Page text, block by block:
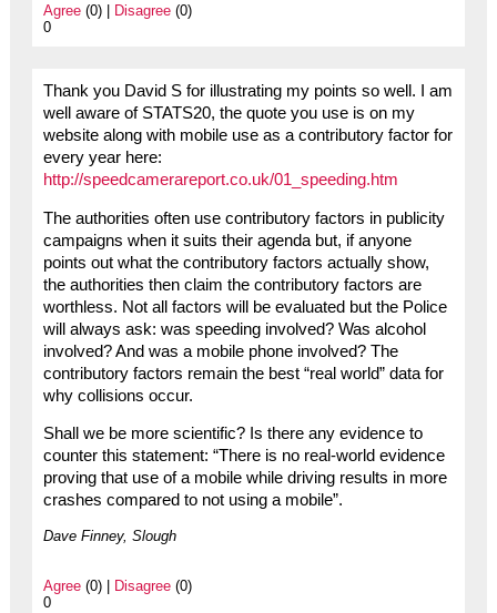
Agree(0) | Disagree(0)
0
Thank you David S for illustrating my points so well. I am
well aware of STATS20, the quote you use is on my
website along with mobile use as a contributory factor for
every year here:
http://speedcamerareport.co.uk/01_speeding.htm
The authorities often use contributory factors in publicity
campaigns when it suits their agenda but, if anyone
points out what the contributory factors actually show,
the authorities then claim the contributory factors are
worthless. Not all factors will be evaluated but the Police
will always ask: was speeding involved? Was alcohol
involved? And was a mobile phone involved? The
contributory factors remain the best “real world” data for
why collisions occur.
Shall we be more scientific? Is there any evidence to
counter this statement: “There is no real-world evidence
proving that use of a mobile while driving results in more
crashes compared to not using a mobile”.
Dave Finney, Slough
Agree(0) | Disagree(0)
0